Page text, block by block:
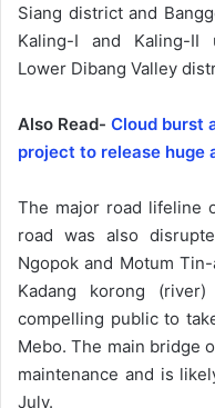
Siang district and
Kaling-I and Kaling-II
Lower Dibang Valley
Also Read- Cloud burst
project to release huge
The major road lifeline
road was also
Ngopok and Motum
Kadang korong
compelling public to
Mebo. The main bridge
maintenance and is
July.